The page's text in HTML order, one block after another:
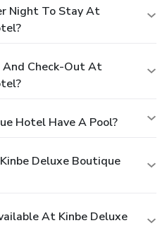
Night To Stay At
Check-Out At
Hotel Have A Pool?
Deluxe Boutique
At Kinbe Deluxe